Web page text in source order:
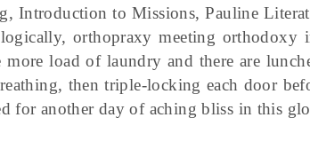
Introduction to Missions, Pauline
orthopraxy meeting orthodoxy
more load of laundry and there are
then triple-locking each door
for another day of aching bliss in this